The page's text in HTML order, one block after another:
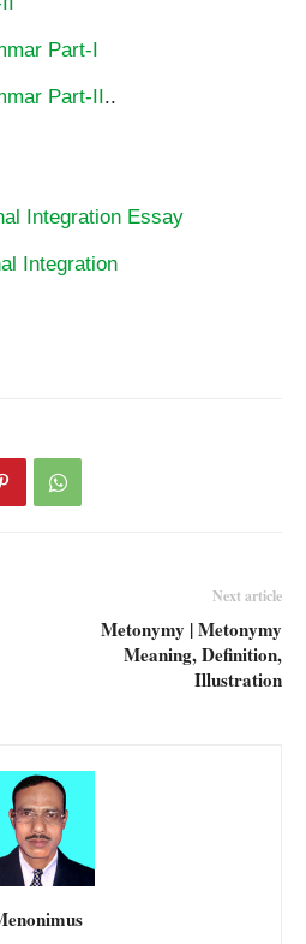
Part-I
Part-II..
Integration Essay
Integration
Next article
Metonymy | Metonymy
Meaning, Definition,
Illustration